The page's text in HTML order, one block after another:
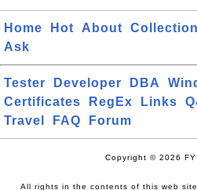
Home Hot About
Ask
Tester Developer DBA
Certificates
RegEx Links
Travel
FAQ Forum
Copyright © 2026
All rights in the contents of this web